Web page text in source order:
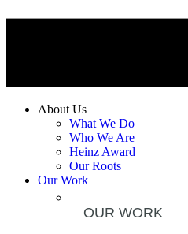
About Us
What We Do
Who We Are
Heinz Award
Our Roots
Our Work
OUR WORK